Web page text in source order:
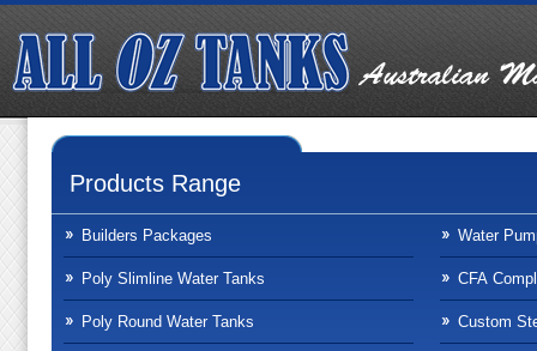
Products Range
Builders Packages
Poly Slimline Water Tanks
Poly Round Water Tanks
Water
CFA
Custom